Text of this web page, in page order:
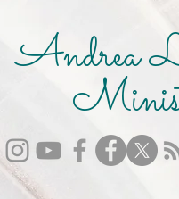
Andrea